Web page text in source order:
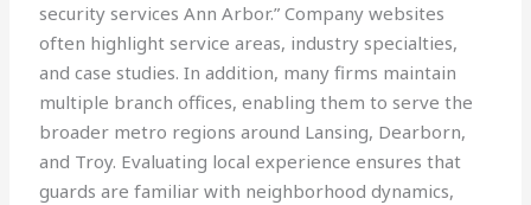
security services Ann Arbor.” Company websites
often highlight service areas, industry specialties,
and case studies. In addition, many firms maintain
multiple branch offices, enabling them to serve the
broader metro regions around Lansing, Dearborn,
and Troy. Evaluating local experience ensures that
guards are familiar with neighborhood dynamics,